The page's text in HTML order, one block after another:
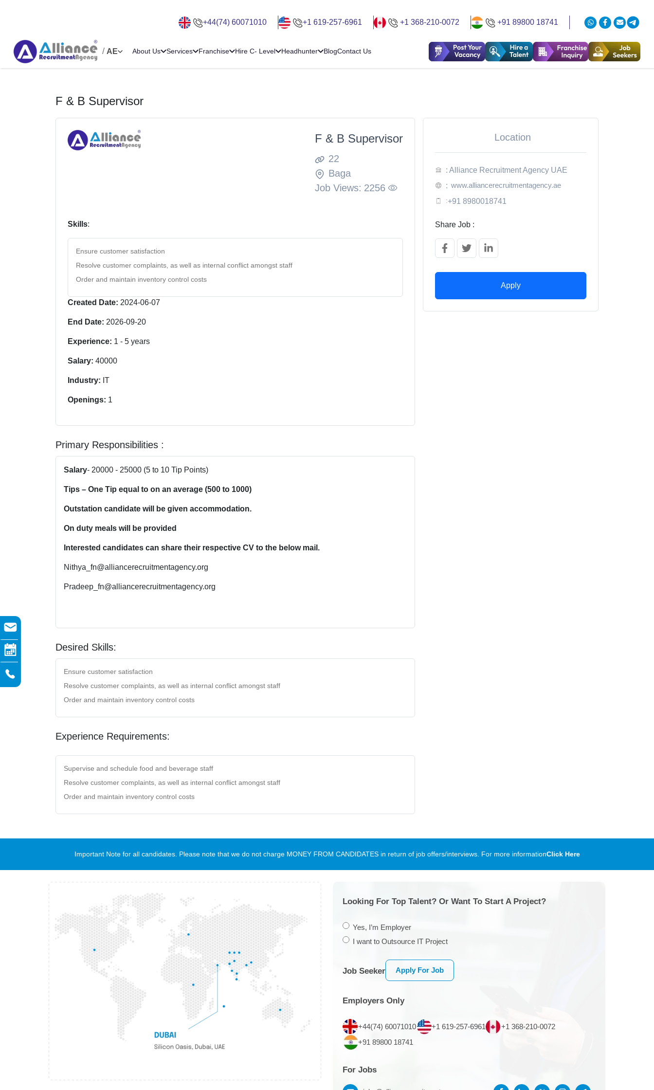
+44(74) 60071010 +1 619-257-6961 +1 368-210-0072 +91 89800 18741
/ AE About Us Services Franchise Hire C- Level Headhunter BlogContact Us
F & B Supervisor
F & B Supervisor
22
Baga
Job Views: 2256
Skills:
Ensure customer satisfaction
Resolve customer complaints, as well as internal conflict amongst staff
Order and maintain inventory control costs
Created Date: 2024-06-07
End Date: 2026-09-20
Experience: 1 - 5 years
Salary: 40000
Industry: IT
Openings: 1
Primary Responsibilities :
Salary- 20000 - 25000 (5 to 10 Tip Points)
Tips – One Tip equal to on an average (500 to 1000)
Outstation candidate will be given accommodation.
On duty meals will be provided
Interested candidates can share their respective CV to the below mail.
Nithya_fn@alliancerecruitmentagency.org
Pradeep_fn@alliancerecruitmentagency.org
Desired Skills:
Ensure customer satisfaction
Resolve customer complaints, as well as internal conflict amongst staff
Order and maintain inventory control costs
Experience Requirements:
Supervise and schedule food and beverage staff
Resolve customer complaints, as well as internal conflict amongst staff
Order and maintain inventory control costs
Location
: Alliance Recruitment Agency UAE
: www.alliancerecruitmentagency.ae
:+91 8980018741
Share Job :
Apply
Important Note for all candidates. Please note that we do not charge MONEY FROM CANDIDATES in return of job offers/interviews. For more informationClick Here
Looking For Top Talent? Or Want To Start A Project?
Yes, I’m Employer
I want to Outsource IT Project
Job Seeker Apply For Job
Employers Only
+44(74) 60071010 +1 619-257-6961
+1 368-210-0072
+91 89800 18741
For Jobs